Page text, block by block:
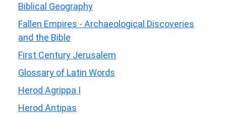
Biblical Geography
Fallen Empires - Archaeological Discoveries
and the Bible
First Century Jerusalem
Glossary of Latin Words
Herod Agrippa I
Herod Antipas